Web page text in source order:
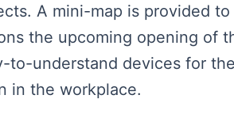
A mini-map is provided
the upcoming opening of
to-understand devices for
in the workplace.